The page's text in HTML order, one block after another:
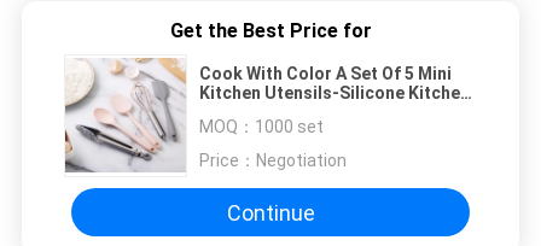
Get the Best Price for
Cook With Color A Set Of 5 Mini
Kitchen Utensils-Silicone Kitchen
MOQ： 1000 set
Price： Negotiation
Continue